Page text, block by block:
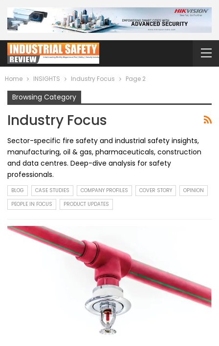
Home INSIGHTS Industry Focus Page 2
Browsing Category
Industry Focus
Sector-specific fire safety and industrial safety insights,
manufacturing, oil & gas, pharmaceuticals, construction
and data centres. Deep-dive analysis for safety
professionals.
BLOG CASE STUDIES COMPANY PROFILES COVER STORY
OPINION
PEOPLE IN FOCUS
PRODUCT UPDATES